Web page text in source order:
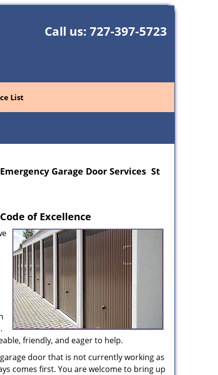
Call us: 727-397-5723
List
Garage Door Services St
of Excellence
friendly, and eager to help.
door that is not currently working as
comes first. You are welcome to bring up